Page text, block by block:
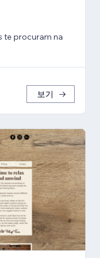
te procuram na
보기